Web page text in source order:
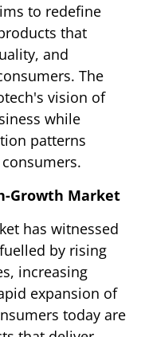
to redefine
that
and
The
vision of
while
patterns
Growth Market
has witnessed
by rising
increasing
expansion of
today are